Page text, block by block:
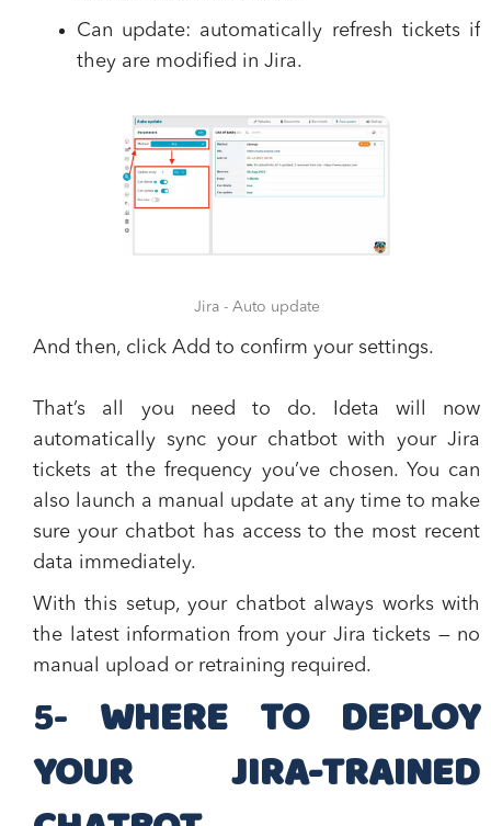
Can update: automatically refresh tickets if
they are modified in Jira.
Jira - Auto update
And then, click Add to confirm your settings.
That’s all you need to do. Ideta will now
automatically sync your chatbot with your Jira
tickets at the frequency you’ve chosen. You can
also launch a manual update at any time to make
sure your chatbot has access to the most recent
data immediately.
With this setup, your chatbot always works with
the latest information from your Jira tickets — no
manual upload or retraining required.
​5- WHERE TO DEPLOY
YOUR JIRA-TRAINED